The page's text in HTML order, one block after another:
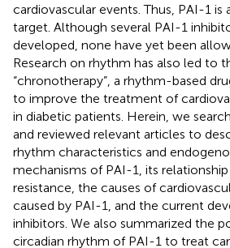
cardiovascular events. Thus, PAI-1 is
target. Although several PAI-1
developed, none have yet been
Research on rhythm has also led to
“chronotherapy”, a rhythm-based
to improve the treatment of
in diabetic patients. Herein, we
and reviewed relevant articles to
rhythm characteristics and
mechanisms of PAI-1, its
resistance, the causes of
caused by PAI-1, and the current
inhibitors. We also summarized the
circadian rhythm of PAI-1 to treat